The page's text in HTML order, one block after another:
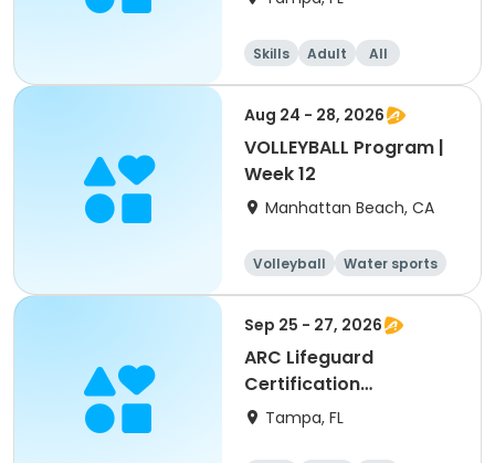
Skills Adult All
Aug 24 - 28, 2026
VOLLEYBALL Program |
Week 12
Manhattan Beach, CA
Volleyball
Water sports
Skills
Day
Sep 25 - 27, 2026
ARC Lifeguard
Certification
(American Red Cross)
Tampa, FL